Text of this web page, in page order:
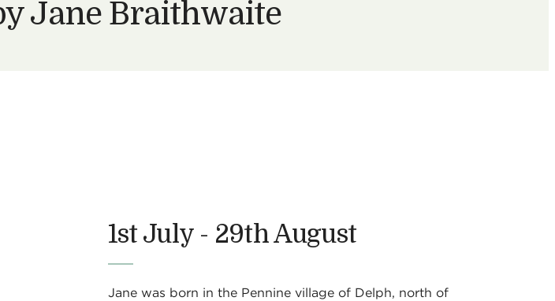
Jane Braithwaite
1st July - 29th August
Jane was born in the Pennine village of Delph, north of